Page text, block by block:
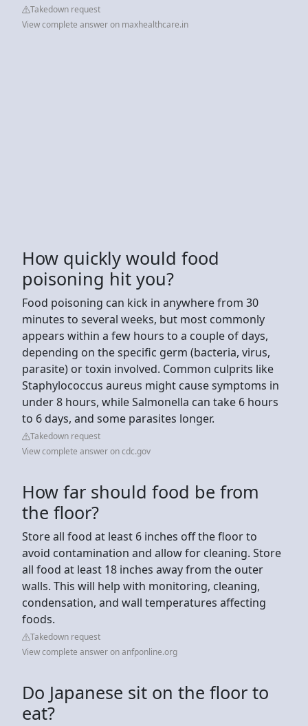
Takedown request
View complete answer on maxhealthcare.in
How quickly would food
poisoning hit you?
Food poisoning can kick in anywhere from 30
minutes to several weeks, but most commonly
appears within a few hours to a couple of days,
depending on the specific germ (bacteria, virus,
parasite) or toxin involved. Common culprits like
Staphylococcus aureus might cause symptoms in
under 8 hours, while Salmonella can take 6 hours
to 6 days, and some parasites longer.
Takedown request
View complete answer on cdc.gov
How far should food be from
the floor?
Store all food at least 6 inches off the floor to
avoid contamination and allow for cleaning. Store
all food at least 18 inches away from the outer
walls. This will help with monitoring, cleaning,
condensation, and wall temperatures affecting
foods.
Takedown request
View complete answer on anfponline.org
Do Japanese sit on the floor to
eat?